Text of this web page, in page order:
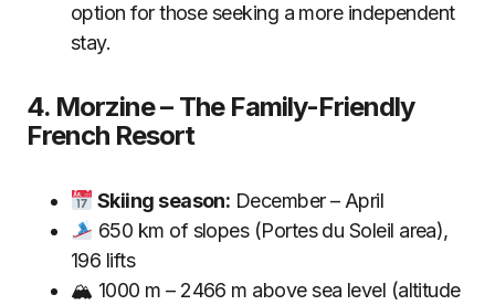
option for those seeking a more independent
stay.
4. Morzine – The Family-Friendly
French Resort
Skiing season: December – April
650 km of slopes (Portes du Soleil area),
196 lifts
🏔 1000 m – 2466 m above sea level (altitude